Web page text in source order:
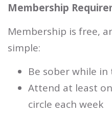
Membership
Membership is free,
simple:
Be sober while in
Attend at least
circle each week